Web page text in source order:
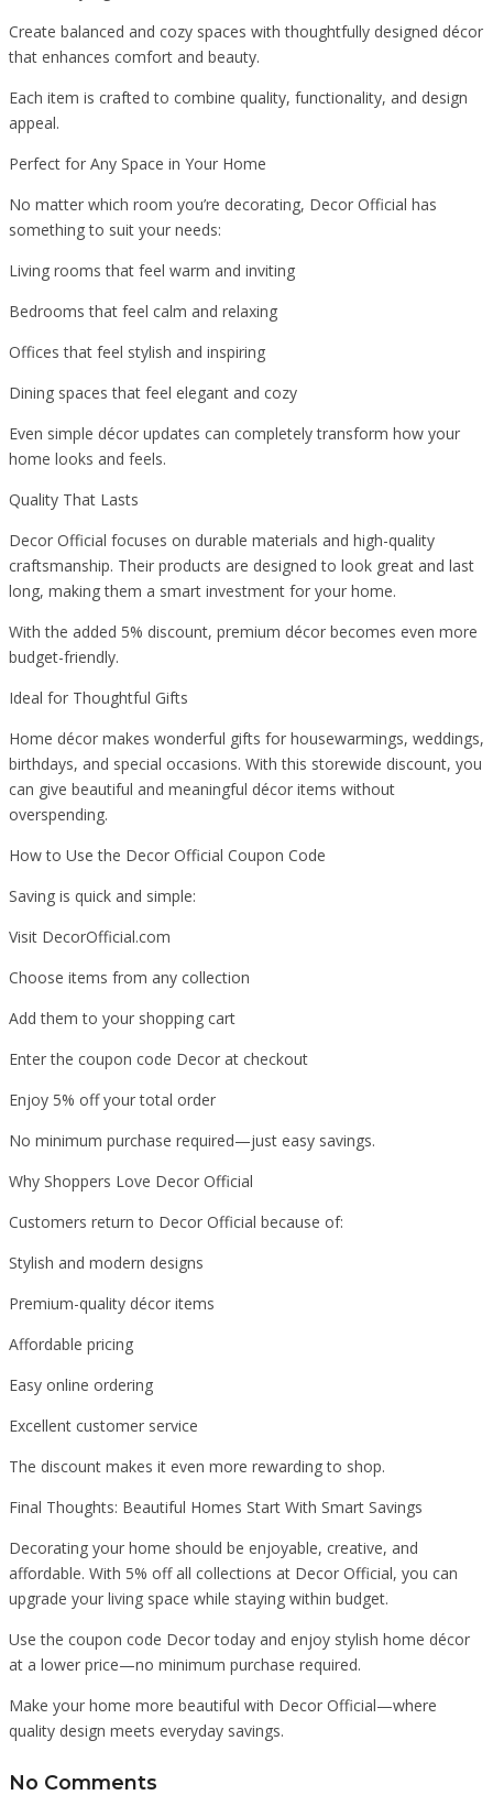
Create balanced and cozy spaces with thoughtfully designed décor
that enhances comfort and beauty.
Each item is crafted to combine quality, functionality, and design
appeal.
Perfect for Any Space in Your Home
No matter which room you’re decorating, Decor Official has
something to suit your needs:
Living rooms that feel warm and inviting
Bedrooms that feel calm and relaxing
Offices that feel stylish and inspiring
Dining spaces that feel elegant and cozy
Even simple décor updates can completely transform how your
home looks and feels.
Quality That Lasts
Decor Official focuses on durable materials and high-quality
craftsmanship. Their products are designed to look great and last
long, making them a smart investment for your home.
With the added 5% discount, premium décor becomes even more
budget-friendly.
Ideal for Thoughtful Gifts
Home décor makes wonderful gifts for housewarmings, weddings,
birthdays, and special occasions. With this storewide discount, you
can give beautiful and meaningful décor items without
overspending.
How to Use the Decor Official Coupon Code
Saving is quick and simple:
Visit DecorOfficial.com
Choose items from any collection
Add them to your shopping cart
Enter the coupon code Decor at checkout
Enjoy 5% off your total order
No minimum purchase required—just easy savings.
Why Shoppers Love Decor Official
Customers return to Decor Official because of:
Stylish and modern designs
Premium-quality décor items
Affordable pricing
Easy online ordering
Excellent customer service
The discount makes it even more rewarding to shop.
Final Thoughts: Beautiful Homes Start With Smart Savings
Decorating your home should be enjoyable, creative, and
affordable. With 5% off all collections at Decor Official, you can
upgrade your living space while staying within budget.
Use the coupon code Decor today and enjoy stylish home décor
at a lower price—no minimum purchase required.
Make your home more beautiful with Decor Official—where
quality design meets everyday savings.
No Comments